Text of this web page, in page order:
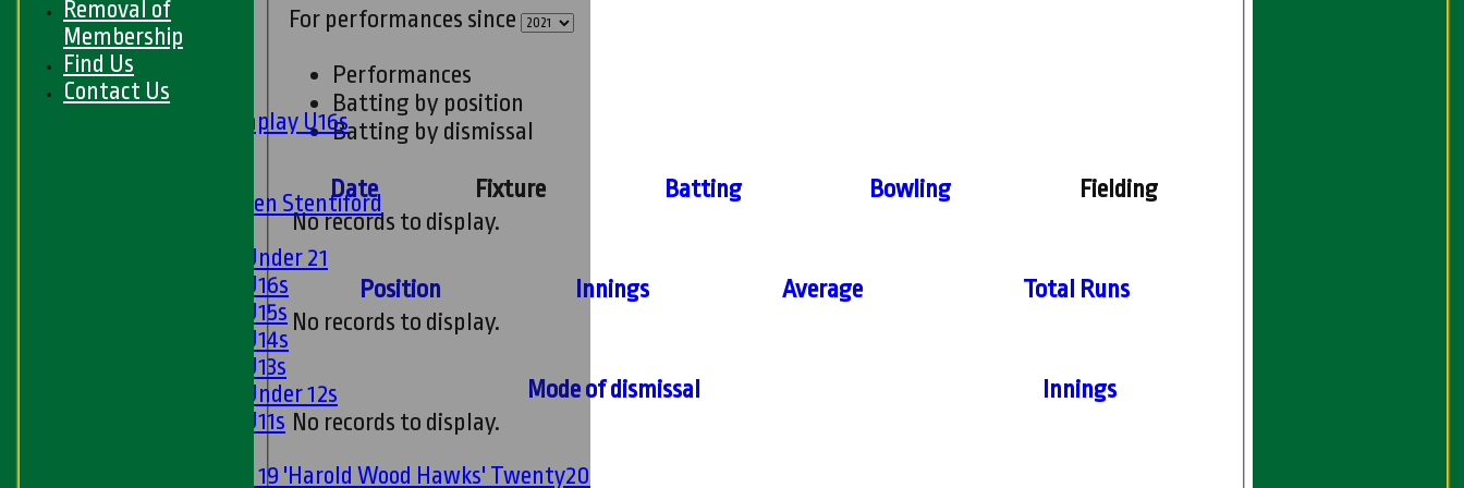
Midweek
Junior Teams
Boys
Matchplay U16s
U13s Len Stentiford
Girls Under 21
Girls U16s
Girls U15s
Girls U14s
Girls U13s
Girls Under 12s
Girls U11s
Under 19 'Harold Wood Hawks' Twenty20
For performances since
Performances
Batting by position
Batting by dismissal
Date Fixture Batting Bowling
Fielding
No records to display.
Position Innings Average
Total Runs
No records to display.
Mode of dismissal
Innings
No records to display.
Removal of
Membership
Find Us
Contact Us